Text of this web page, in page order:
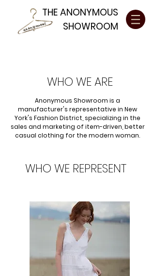
THE ANONYMOUS
SHOWROOM
Anonymous Showroom is a
manufacturer's representative in New
York's Fashion District, specializing in the
sales and marketing of item-driven, better
casual clothing for the modern woman.
WHO WE REPRESENT
WHO WE ARE